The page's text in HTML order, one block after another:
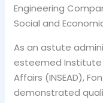
Engineering
Social and
As an astute
esteemed Institute
Affairs (INSEAD),
demonstrated